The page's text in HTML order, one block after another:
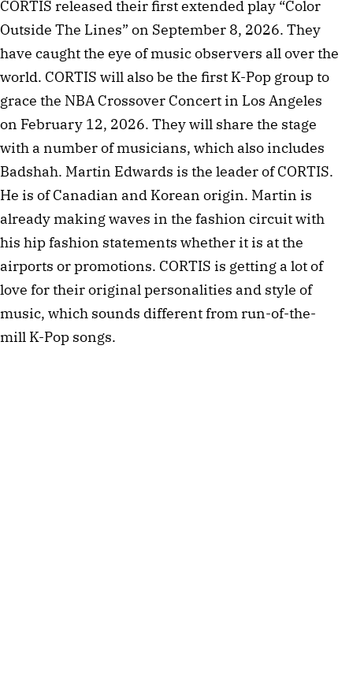
CORTIS released their first extended play “Color
Outside The Lines” on September 8, 2026. They
have caught the eye of music observers all over the
world. CORTIS will also be the first K-Pop group to
grace the NBA Crossover Concert in Los Angeles
on February 12, 2026. They will share the stage
with a number of musicians, which also includes
Badshah. Martin Edwards is the leader of CORTIS.
He is of Canadian and Korean origin. Martin is
already making waves in the fashion circuit with
his hip fashion statements whether it is at the
airports or promotions. CORTIS is getting a lot of
love for their original personalities and style of
music, which sounds different from run-of-the-
mill K-Pop songs.